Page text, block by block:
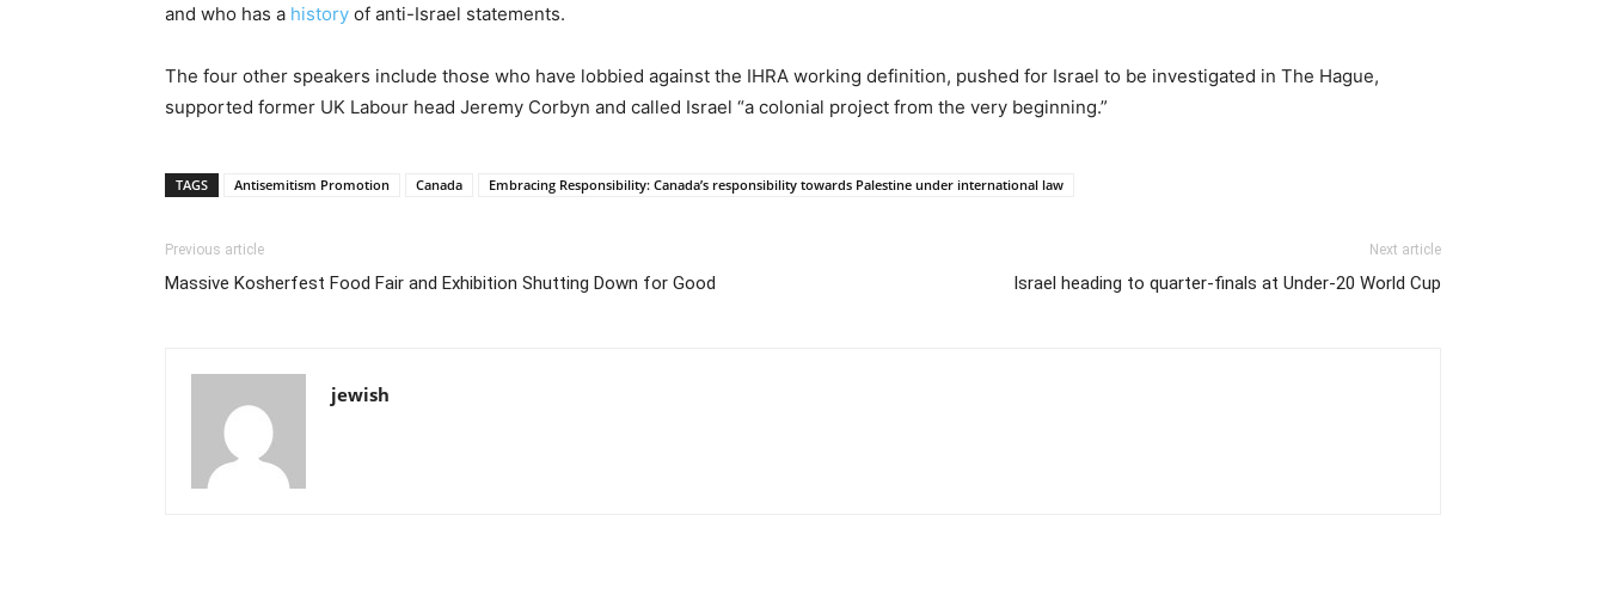
and who has a history of anti-Israel statements.
The four other speakers include those who have lobbied against the IHRA working definition, pushed for Israel to be investigated in The Hague,
supported former UK Labour head Jeremy Corbyn and called Israel “a colonial project from the very beginning.”
TAGS Antisemitism Promotion Canada Embracing Responsibility: Canada’s responsibility towards Palestine under international law
Previous article
Massive Kosherfest Food Fair and Exhibition Shutting Down for Good
Next article
Israel heading to quarter-finals at Under-20 World Cup
jewish